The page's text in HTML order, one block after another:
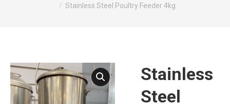
Stainless Steel Poultry Feeder 4kg
Stainless
Steel